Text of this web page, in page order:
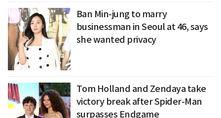
Ban Min-jung to marry
businessman in Seoul at 46, says
she wanted privacy
Tom Holland and Zendaya take
victory break after Spider-Man
surpasses Endgame